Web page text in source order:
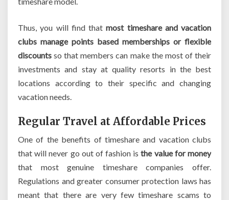
Thus, you will find thatmost timeshare and vacation
clubs manage points based memberships or flexible
discounts so that members can make the most of their
investments and stay at quality resorts in the best
locations according to their specific and changing
vacation needs.
Regular Travel at Affordable Prices
One of the benefits of timeshare and vacation clubs
that will never go out of fashion isthe value for money
that most genuine timeshare companies offer.
Regulations and greater consumer protection laws has
meant that there are very few timeshare scams to